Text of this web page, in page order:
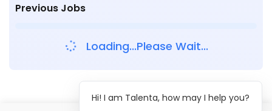
Previous Jobs
Loading...Please Wait...
Hi! I am Talenta, how may I help you?